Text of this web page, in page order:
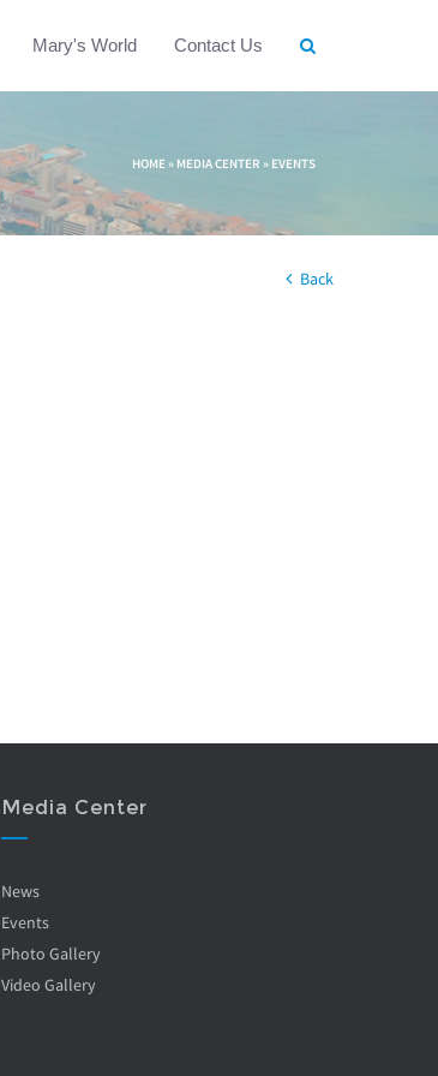
Mary's World Contact Us
HOME » MEDIA CENTER » EVENTS
Back
Media Center
News
Events
Photo Gallery
Video Gallery